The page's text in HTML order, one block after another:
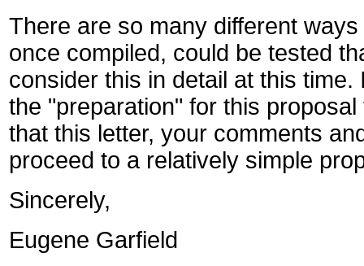
There are so many different
once compiled, could be tested
consider this in detail at this
the "preparation" for this
that this letter, your comments
proceed to a relatively simple
Sincerely,
Eugene Garfield